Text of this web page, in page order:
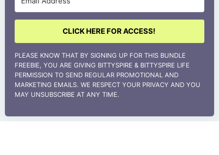
CLICK HERE FOR ACCESS!
PLEASE KNOW THAT BY SIGNING UP FOR THIS BUNDLE
FREEBIE, YOU ARE GIVING BITTYSPIRE & BITTYSPIRE LIFE
PERMISSION TO SEND REGULAR PROMOTIONAL AND
MARKETING EMAILS. WE RESPECT YOUR PRIVACY AND YOU
MAY UNSUBSCRIBE AT ANY TIME.